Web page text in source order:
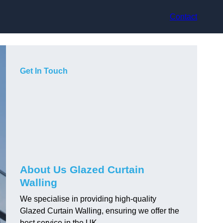
Contact
Get In Touch
About Us Glazed Curtain
Walling
We specialise in providing high-quality
Glazed Curtain Walling, ensuring we offer the